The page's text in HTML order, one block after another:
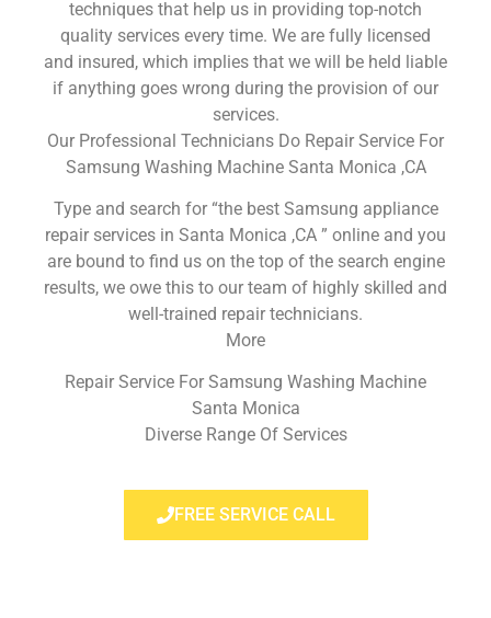
techniques that help us in providing top-notch
quality services every time. We are fully licensed
and insured, which implies that we will be held liable
if anything goes wrong during the provision of our
services.
Our Professional Technicians Do Repair Service For
Samsung Washing Machine Santa Monica ,CA
Type and search for “the best Samsung appliance
repair services in Santa Monica ,CA ” online and you
are bound to find us on the top of the search engine
results, we owe this to our team of highly skilled and
well-trained repair technicians.
More
Repair Service For Samsung Washing Machine
Santa Monica
Diverse Range Of Services
FREE SERVICE CALL